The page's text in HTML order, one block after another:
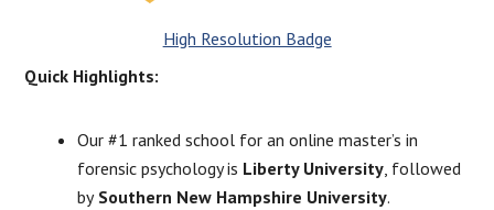
High Resolution Badge
Quick Highlights:
Our #1 ranked school for an online master’s in
forensic psychology is Liberty University, followed
bySouthern New Hampshire University.